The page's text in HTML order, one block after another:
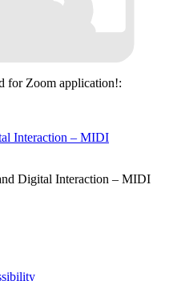
for Zoom application!:
Interaction – MIDI
Digital Interaction – MIDI